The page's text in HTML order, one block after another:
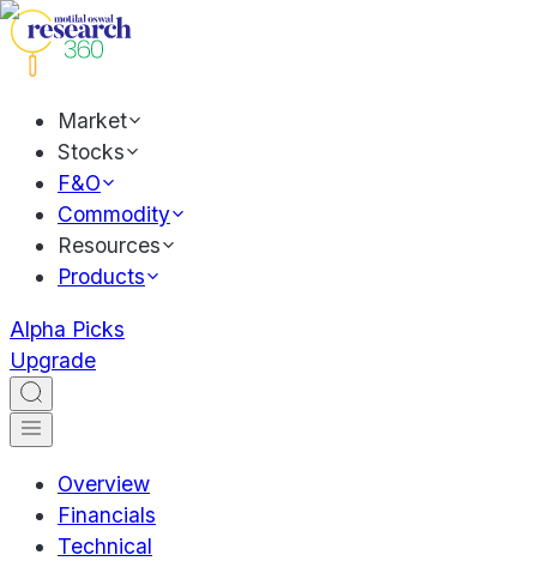
Market
Stocks
F&O
Commodity
Resources
Products
Alpha Picks
Upgrade
Overview
Financials
Technical